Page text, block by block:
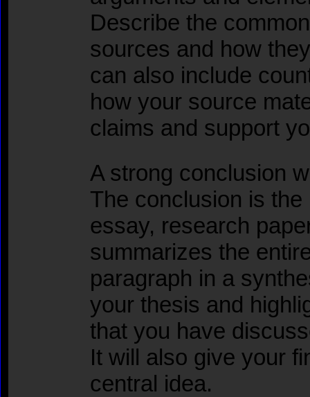
Describe the
sources and how
can also include
how your source
claims and support
A strong conclusion
The conclusion is
essay, research
summarizes the
paragraph in a
your thesis and
that you have
It will also give your
central idea.